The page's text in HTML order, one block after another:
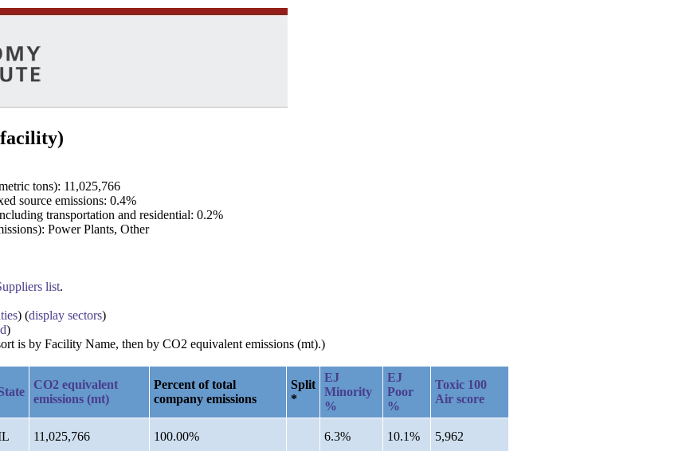
tons): 11,025,766
source emissions: 0.4%
transportation and residential: 0.2%
Power Plants, Other
list.
) (display sectors)
)
is by Facility Name, then by CO2 equivalent emissions (mt).)
CO2 equivalent
emissions (mt)
Percent of total
company emissions
Split
*
EJ
Minority
%
EJ
Poor
%
Toxic 100
Air score
11,025,766 100.00% 6.3% 10.1% 5,962